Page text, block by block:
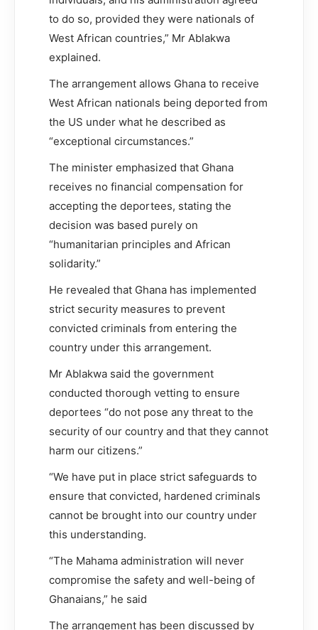
to do so, provided they were nationals of
West African countries,” Mr Ablakwa
explained.
The arrangement allows Ghana to receive
West African nationals being deported from
the US under what he described as
“exceptional circumstances.”
The minister emphasized that Ghana
receives no financial compensation for
accepting the deportees, stating the
decision was based purely on
“humanitarian principles and African
solidarity.”
He revealed that Ghana has implemented
strict security measures to prevent
convicted criminals from entering the
country under this arrangement.
Mr Ablakwa said the government
conducted thorough vetting to ensure
deportees “do not pose any threat to the
security of our country and that they cannot
harm our citizens.”
“We have put in place strict safeguards to
ensure that convicted, hardened criminals
cannot be brought into our country under
this understanding.
“The Mahama administration will never
compromise the safety and well-being of
Ghanaians,” he said
The arrangement has been discussed by